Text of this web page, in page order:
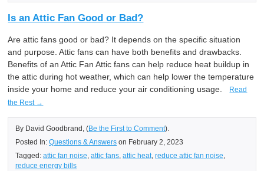
Is an Attic Fan Good or Bad?
Are attic fans good or bad? It depends on the specific situation
and purpose. Attic fans can have both benefits and drawbacks.
Benefits of an Attic Fan Attic fans can help reduce heat buildup in
the attic during hot weather, which can help lower the temperature
inside your home and reduce your air conditioning usage.
Read
the Rest →
By David Goodbrand, (Be the First to Comment).
Posted In:Questions & Answers on February 2, 2023
Tagged:attic fan noise ,attic fans ,attic heat,reduce attic fan noise
reduce energy bills